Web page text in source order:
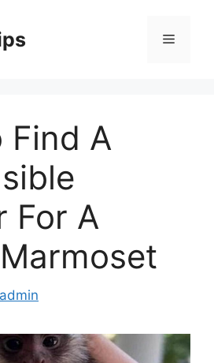
Menu
Find A
For A
admin